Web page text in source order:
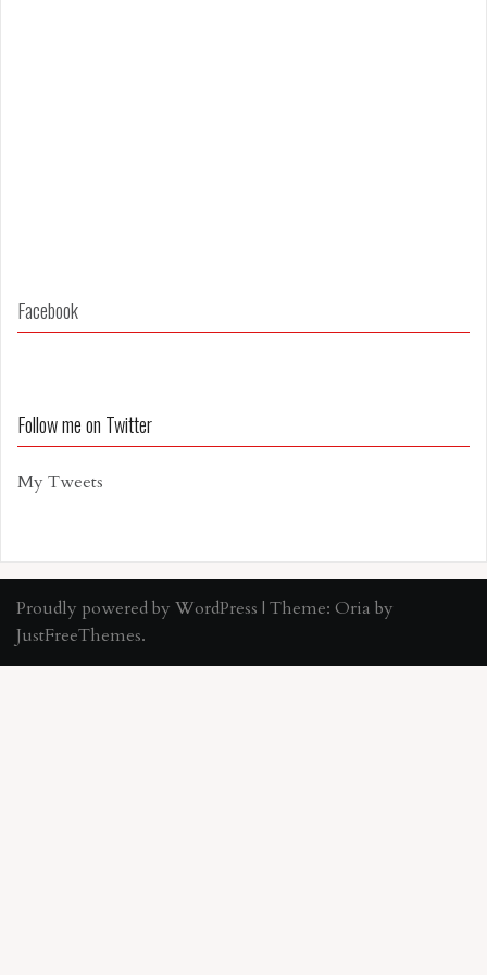
Facebook
Follow me on Twitter
My Tweets
Proudly powered by WordPress | Theme: Oria by
JustFreeThemes.